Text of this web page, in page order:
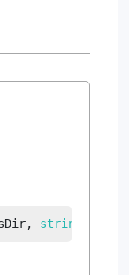
, string